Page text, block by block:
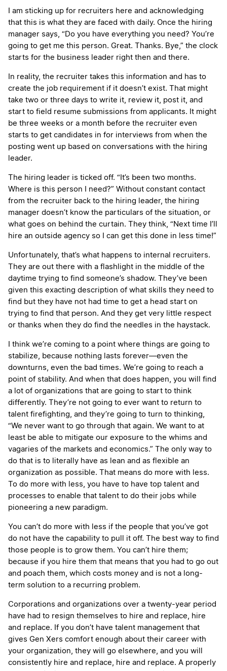
I am sticking up for recruiters here and acknowledging
that this is what they are faced with daily. Once the hiring
manager says, “Do you have everything you need? You’re
going to get me this person. Great. Thanks. Bye,” the clock
starts for the business leader right then and there.
In reality, the recruiter takes this information and has to
create the job requirement if it doesn’t exist. That might
take two or three days to write it, review it, post it, and
start to field resume submissions from applicants. It might
be three weeks or a month before the recruiter even
starts to get candidates in for interviews from when the
posting went up based on conversations with the hiring
leader.
The hiring leader is ticked off. “It’s been two months.
Where is this person I need?” Without constant contact
from the recruiter back to the hiring leader, the hiring
manager doesn’t know the particulars of the situation, or
what goes on behind the curtain. They think, “Next time I’ll
hire an outside agency so I can get this done in less time!”
Unfortunately, that’s what happens to internal recruiters.
They are out there with a flashlight in the middle of the
daytime trying to find someone’s shadow. They’ve been
given this exacting description of what skills they need to
find but they have not had time to get a head start on
trying to find that person. And they get very little respect
or thanks when they do find the needles in the haystack.
I think we’re coming to a point where things are going to
stabilize, because nothing lasts forever—even the
downturns, even the bad times. We’re going to reach a
point of stability. And when that does happen, you will find
a lot of organizations that are going to start to think
differently. They’re not going to ever want to return to
talent firefighting, and they’re going to turn to thinking,
“We never want to go through that again. We want to at
least be able to mitigate our exposure to the whims and
vagaries of the markets and economics.” The only way to
do that is to literally have as lean and as flexible an
organization as possible. That means do more with less.
To do more with less, you have to have top talent and
processes to enable that talent to do their jobs while
pioneering a new paradigm.
You can’t do more with less if the people that you’ve got
do not have the capability to pull it off. The best way to find
those people is to grow them. You can’t hire them;
because if you hire them that means that you had to go out
and poach them, which costs money and is not a long-
term solution to a recurring problem.
Corporations and organizations over a twenty-year period
have had to resign themselves to hire and replace, hire
and replace. If you don’t have talent management that
gives Gen Xers comfort enough about their career with
your organization, they will go elsewhere, and you will
consistently hire and replace, hire and replace. A properly